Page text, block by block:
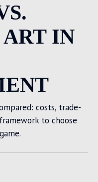
IN
costs, trade-
to choose